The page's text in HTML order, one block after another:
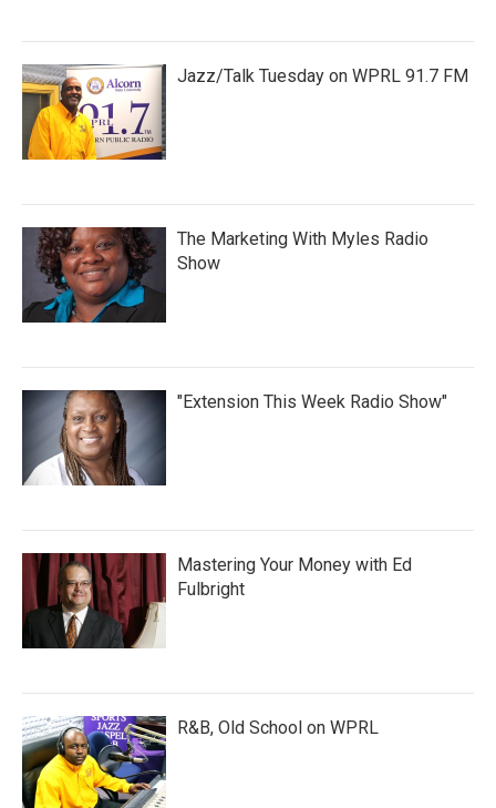
Jazz/Talk Tuesday on WPRL 91.7 FM
The Marketing With Myles Radio
Show
"Extension This Week Radio Show"
Mastering Your Money with Ed
Fulbright
R&B, Old School on WPRL